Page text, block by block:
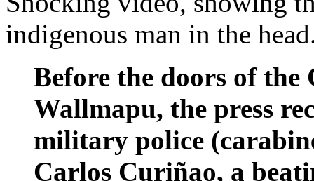
indigenous man in the
Before the doors of
Wallmapu, the press
military police
Carlos Curiñao, a